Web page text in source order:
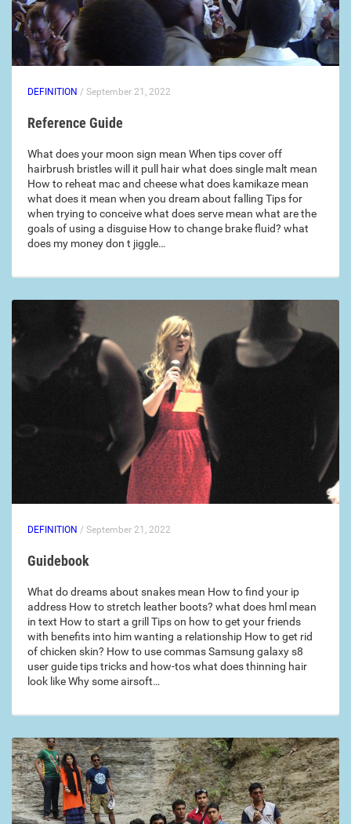
DEFINITION / September 21, 2022
Reference Guide
What does your moon sign mean When tips cover off
hairbrush bristles will it pull hair what does single malt mean
How to reheat mac and cheese what does kamikaze mean
what does it mean when you dream about falling Tips for
when trying to conceive what does serve mean what are the
goals of using a disguise How to change brake fluid? what
does my money don t jiggle…
DEFINITION / September 21, 2022
Guidebook
What do dreams about snakes mean How to find your ip
address How to stretch leather boots? what does hml mean
in text How to start a grill Tips on how to get your friends
with benefits into him wanting a relationship How to get rid
of chicken skin? How to use commas Samsung galaxy s8
user guide tips tricks and how-tos what does thinning hair
look like Why some airsoft…